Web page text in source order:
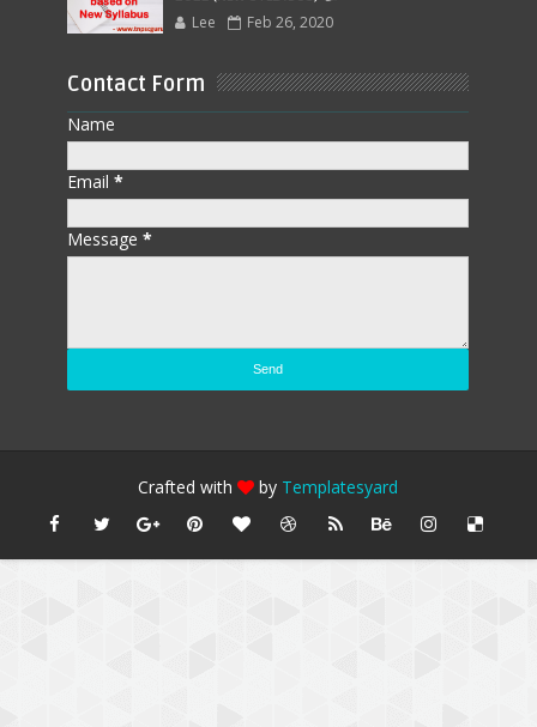
Lee Feb 26, 2020
Contact Form
Name
Email*
Message*
Crafted with by Templatesyard